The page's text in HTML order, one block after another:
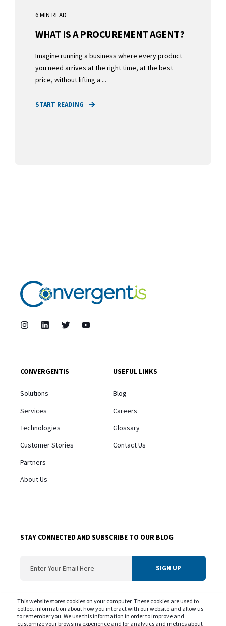
This website stores cookies on your computer. These cookies are used to
collect information about how you interact with our website and allow us
to remember you. We use this information in order to improve and
customize your browsing experience and for analytics and metrics about
6 MIN READ
WHAT IS A PROCUREMENT AGENT?
Imagine running a business where every product
you need arrives at the right time, at the best
price, without lifting a ...
START READING
CONVERGENTIS
Solutions
Services
Technologies
Customer Stories
Partners
About Us
USEFUL LINKS
Blog
Careers
Glossary
Contact Us
STAY CONNECTED AND SUBSCRIBE TO OUR BLOG
our products and services. You may unsubscribe from these communications at
any time. For information on our privacy practice and commitment to protecting